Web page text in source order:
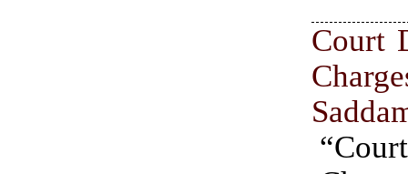
Court